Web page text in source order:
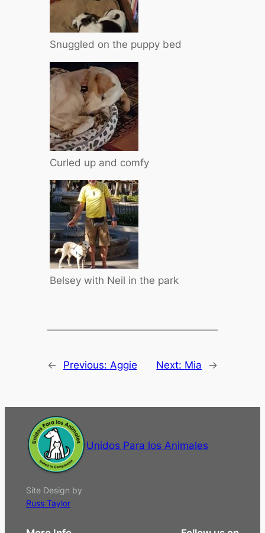
Snuggled on the puppy bed
Curled up and comfy
Belsey with Neil in the park
← Previous: Aggie Next: Mia →
Unidos Para los Animales
Site Design by
Russ Taylor